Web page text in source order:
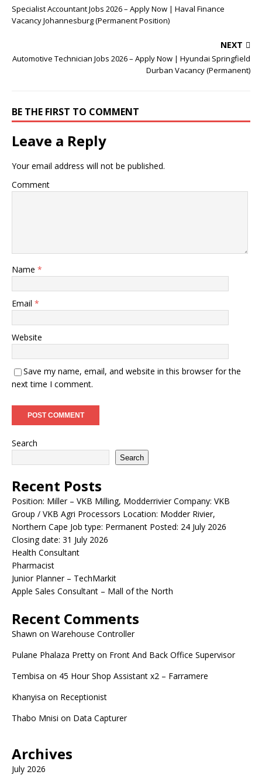
Specialist Accountant Jobs 2026 – Apply Now | Haval Finance
Vacancy Johannesburg (Permanent Position)
NEXT
Automotive Technician Jobs 2026 – Apply Now | Hyundai Springfield
Durban Vacancy (Permanent)
BE THE FIRST TO COMMENT
Leave a Reply
Your email address will not be published.
Comment
Name *
Email *
Website
Save my name, email, and website in this browser for the
next time I comment.
Search
Search
Recent Posts
Position: Miller – VKB Milling, Modderrivier Company: VKB
Group / VKB Agri Processors Location: Modder Rivier,
Northern Cape Job type: Permanent Posted: 24 July 2026
Closing date: 31 July 2026
Health Consultant
Pharmacist
Junior Planner – TechMarkit
Apple Sales Consultant – Mall of the North
Recent Comments
Shawn on Warehouse Controller
Pulane Phalaza Pretty on Front And Back Office Supervisor
Tembisa on 45 Hour Shop Assistant x2 – Farramere
Khanyisa on Receptionist
Thabo Mnisi on Data Capturer
Archives
July 2026